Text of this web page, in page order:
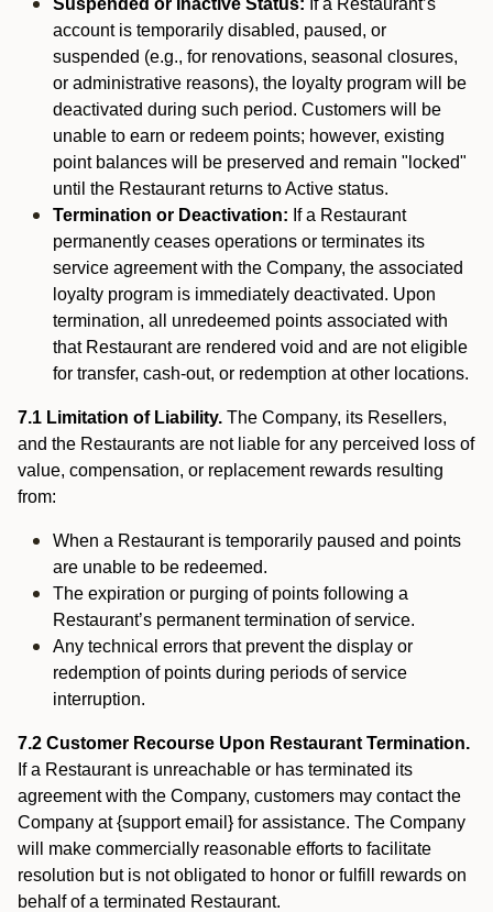
Suspended or Inactive Status: If a Restaurant’s
account is temporarily disabled, paused, or
suspended (e.g., for renovations, seasonal closures,
or administrative reasons), the loyalty program will be
deactivated during such period. Customers will be
unable to earn or redeem points; however, existing
point balances will be preserved and remain "locked"
until the Restaurant returns to Active status.
Termination or Deactivation: If a Restaurant
permanently ceases operations or terminates its
service agreement with the Company, the associated
loyalty program is immediately deactivated. Upon
termination, all unredeemed points associated with
that Restaurant are rendered void and are not eligible
for transfer, cash-out, or redemption at other locations.
7.1 Limitation of Liability. The Company, its Resellers,
and the Restaurants are not liable for any perceived loss of
value, compensation, or replacement rewards resulting
from:
When a Restaurant is temporarily paused and points
are unable to be redeemed.
The expiration or purging of points following a
Restaurant’s permanent termination of service.
Any technical errors that prevent the display or
redemption of points during periods of service
interruption.
7.2 Customer Recourse Upon Restaurant Termination.
If a Restaurant is unreachable or has terminated its
agreement with the Company, customers may contact the
Company at {support email} for assistance. The Company
will make commercially reasonable efforts to facilitate
resolution but is not obligated to honor or fulfill rewards on
behalf of a terminated Restaurant.